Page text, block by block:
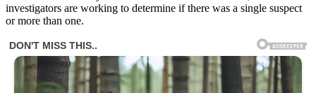
investigators are working to determine if there was a single suspect
or more than one.